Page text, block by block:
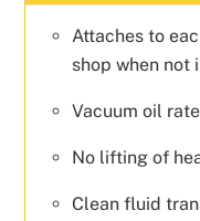
Attaches to
shop when not
Vacuum oil
No lifting of
Clean fluid